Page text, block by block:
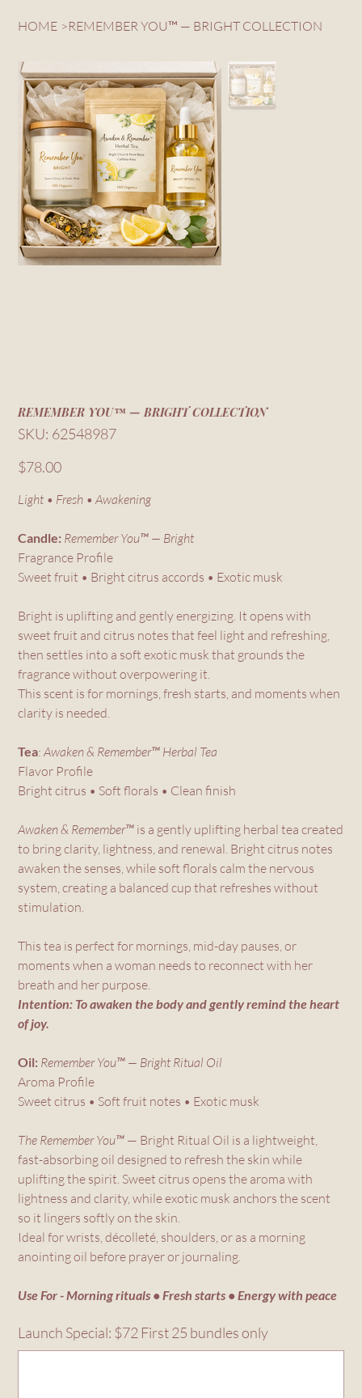
HOME >REMEMBER YOU™ — BRIGHT COLLECTION
REMEMBER YOU™ — BRIGHT COLLECTION
SKU:
SKU
62548987
62548987
Price
$78.00
Light • Fresh • Awakening
Candle: Remember You™ — Bright
Fragrance Profile
Sweet fruit • Bright citrus accords • Exotic musk
Bright is uplifting and gently energizing. It opens with
sweet fruit and citrus notes that feel light and refreshing,
then settles into a soft exotic musk that grounds the
fragrance without overpowering it.
This scent is for mornings, fresh starts, and moments when
clarity is needed.
Tea:Awaken & Remember™ Herbal Tea
Flavor Profile
Bright citrus • Soft florals • Clean finish
Awaken & Remember™ is a gently uplifting herbal tea created
to bring clarity, lightness, and renewal. Bright citrus notes
awaken the senses, while soft florals calm the nervous
system, creating a balanced cup that refreshes without
stimulation.
This tea is perfect for mornings, mid-day pauses, or
moments when a woman needs to reconnect with her
breath and her purpose.
Intention: To awaken the body and gently remind the heart
of joy.
Oil: Remember You™ — Bright Ritual Oil
Aroma Profile
Sweet citrus • Soft fruit notes • Exotic musk
The Remember You™ — Bright Ritual Oil is a lightweight,
fast-absorbing oil designed to refresh the skin while
uplifting the spirit. Sweet citrus opens the aroma with
lightness and clarity, while exotic musk anchors the scent
so it lingers softly on the skin.
Ideal for wrists, décolleté, shoulders, or as a morning
anointing oil before prayer or journaling.
Use For - Morning rituals • Fresh starts • Energy with peace
Launch Special: $72 First 25 bundles only